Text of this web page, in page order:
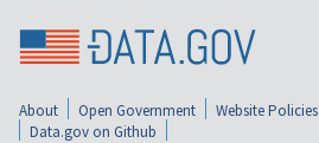
About Open Government Website Policies
Data.gov on Github